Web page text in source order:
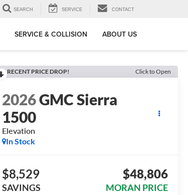
SEARCH SERVICE CONTACT
SERVICE & COLLISION ABOUT US
RECENT PRICE DROP! Click to Open
2026GMC Sierra
1500
Elevation
In Stock
$8,529
SAVINGS
$48,806
MORAN PRICE